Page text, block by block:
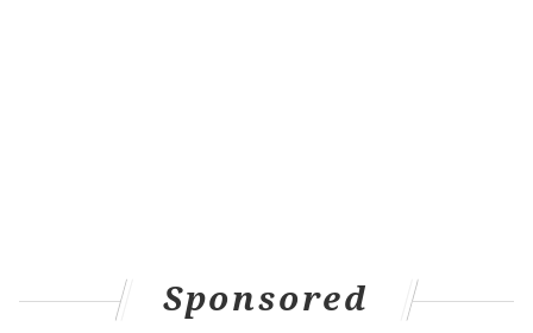
Sponsored